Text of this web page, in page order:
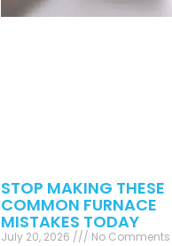
STOP MAKING THESE
COMMON FURNACE
MISTAKES TODAY
July 20, 2026 No Comments